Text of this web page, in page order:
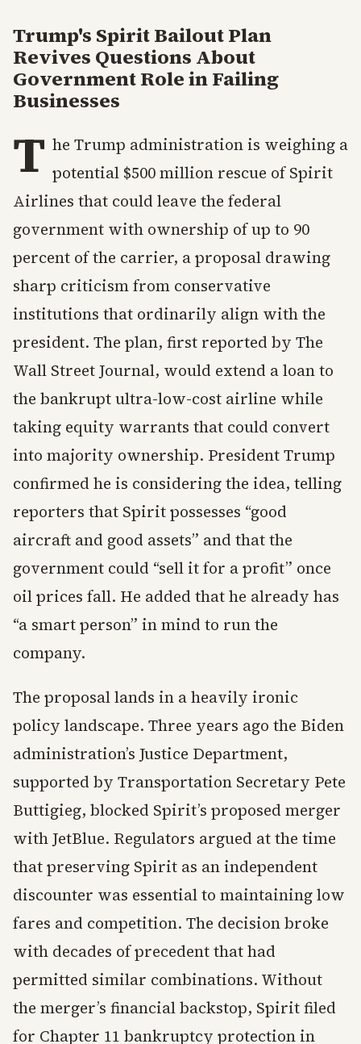
Trump's Spirit Bailout Plan
Revives Questions About
Government Role in Failing
Businesses
T he Trump administration is weighing a
potential $500 million rescue of Spirit
Airlines that could leave the federal
government with ownership of up to 90
percent of the carrier, a proposal drawing
sharp criticism from conservative
institutions that ordinarily align with the
president. The plan, first reported by The
Wall Street Journal, would extend a loan to
the bankrupt ultra-low-cost airline while
taking equity warrants that could convert
into majority ownership. President Trump
confirmed he is considering the idea, telling
reporters that Spirit possesses “good
aircraft and good assets” and that the
government could “sell it for a profit” once
oil prices fall. He added that he already has
“a smart person” in mind to run the
company.
The proposal lands in a heavily ironic
policy landscape. Three years ago the Biden
administration’s Justice Department,
supported by Transportation Secretary Pete
Buttigieg, blocked Spirit’s proposed merger
with JetBlue. Regulators argued at the time
that preserving Spirit as an independent
discounter was essential to maintaining low
fares and competition. The decision broke
with decades of precedent that had
permitted similar combinations. Without
the merger’s financial backstop, Spirit filed
for Chapter 11 bankruptcy protection in